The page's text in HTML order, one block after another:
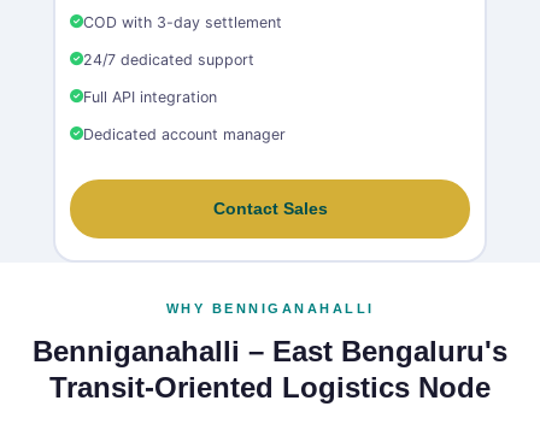
COD with 3-day settlement
24/7 dedicated support
Full API integration
Dedicated account manager
Contact Sales
WHY BENNIGANAHALLI
Benniganahalli – East Bengaluru's
Transit‑Oriented Logistics Node